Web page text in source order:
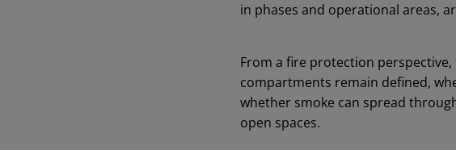
in phases and operational areas,
From a fire protection
compartments remain defined,
whether smoke can spread
open spaces.